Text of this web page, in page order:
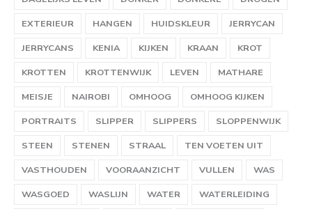
EXTERIEUR
HANGEN HUIDSKLEUR
JERRYCAN
JERRYCANS
KENIA KIJKEN KRAAN
KROT
KROTTEN
KROTTENWIJK LEVEN
MATHARE
MEISJE
NAIROBI OMHOOG
OMHOOG KIJKEN
PORTRAITS
SLIPPER SLIPPERS
SLOPPENWIJK
STEEN
STENEN STRAAL
TEN VOETEN UIT
VASTHOUDEN
VOORAANZICHT VULLEN
WAS
WASGOED
WASLIJN WATER
WATERLEIDING